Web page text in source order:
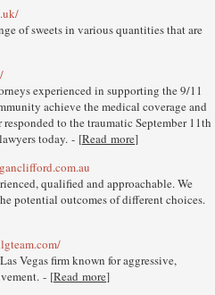
of sweets in various quantities that are
experienced in supporting the 9/11
achieve the medical coverage and
to the traumatic September 11th
today. - [Read more]
qualified and approachable. We
potential outcomes of different choices.
Vegas firm known for aggressive,
- [Read more]